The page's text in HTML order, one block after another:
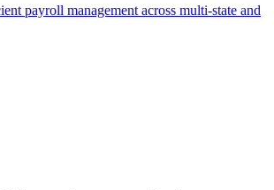
payroll management across multi-state and